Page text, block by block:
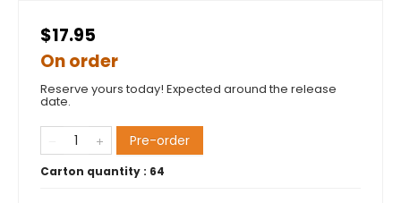
$17.95
On order
Reserve yours today! Expected around the release
date.
Pre-order
Carton quantity : 64